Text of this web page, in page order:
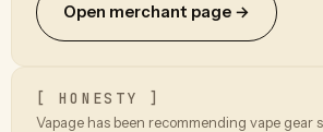
Open merchant page →
[ HONESTY ]
Vapage has been recommending vape gear